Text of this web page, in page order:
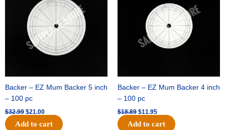
Backer – EZ Mum Backer 5 inch
– 100 pc
$32.99
$32.99.
$21.00
$21.00.
Add to cart
Backer – EZ Mum Backer 4 inch
– 100 pc
$18.89 $11.95
$11.95.
Add to cart